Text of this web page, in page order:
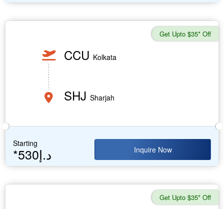
Get Upto $35* Off
CCU Kolkata
SHJ Sharjah
Starting
*530د.إ Inquire Now
Get Upto $35* Off